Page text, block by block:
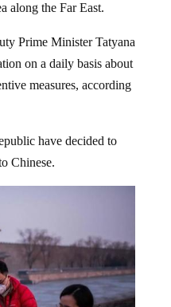
along the Far East.
Prime Minister Tatyana
on a daily basis about
measures, according
have decided to
Chinese.